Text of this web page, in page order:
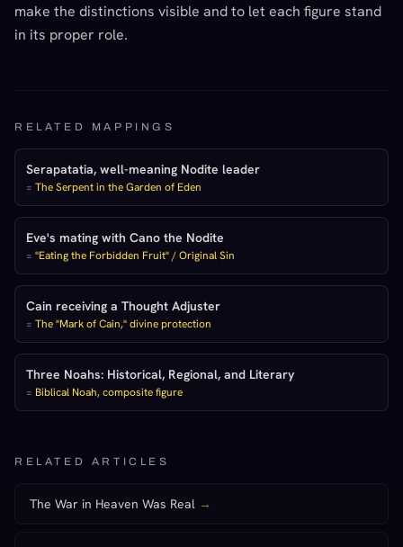
make the distinctions visible and to let each figure stand
in its proper role.
RELATED MAPPINGS
Serapatatia, well-meaning Nodite leader
= The Serpent in the Garden of Eden
Eve's mating with Cano the Nodite
= "Eating the Forbidden Fruit" / Original Sin
Cain receiving a Thought Adjuster
= The "Mark of Cain," divine protection
Three Noahs: Historical, Regional, and Literary
= Biblical Noah, composite figure
RELATED ARTICLES
The War in Heaven Was Real →